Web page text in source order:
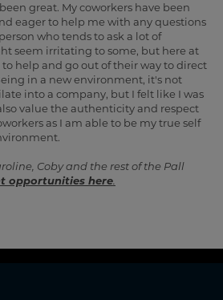
great. My coworkers have been
eager to help me with any questions
who tends to ask a lot of
seem irritating to some, but here at
to help and go out of their way to direct
in a new environment, it's not
into a company, but I felt like I was
value the authenticity and respect
as I am able to be my true self
Coby and the rest of the Pall
opportunities here.